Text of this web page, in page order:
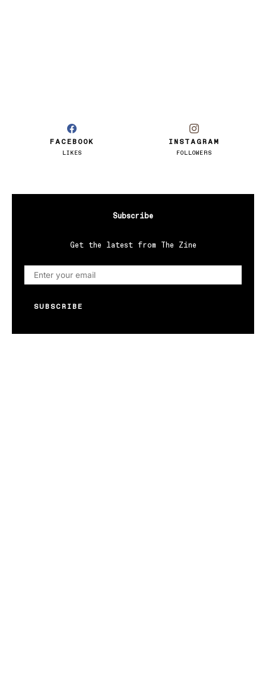
FACEBOOK
LIKES
INSTAGRAM
FOLLOWERS
Subscribe
Get the latest from The Zine
SUBSCRIBE